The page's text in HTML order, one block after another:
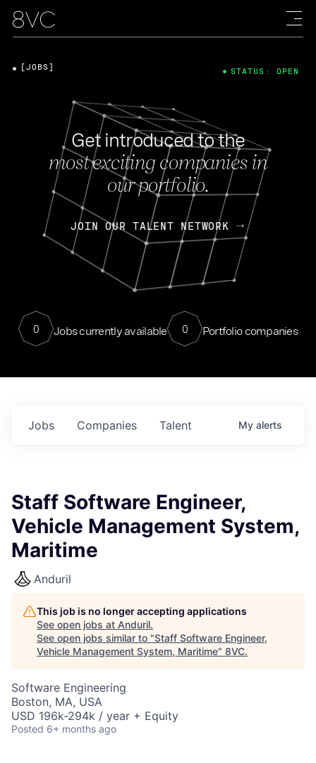
Get introduced to the
most exciting companies in
our portfolio.
JOIN OUR TALENT NETWORK
0 Jobs currently available 0 Portfolio companies
[JOBS] STATUS: OPEN
Jobs Companies Talent My alerts
Staff Software Engineer,
Vehicle Management System,
Maritime
Anduril
This job is no longer accepting applications
See open jobs at Anduril.
See open jobs similar to "Staff Software Engineer,
Vehicle Management System, Maritime" 8VC.
Software Engineering
Boston, MA, USA
USD 196k-294k / year + Equity
Posted 6+ months ago